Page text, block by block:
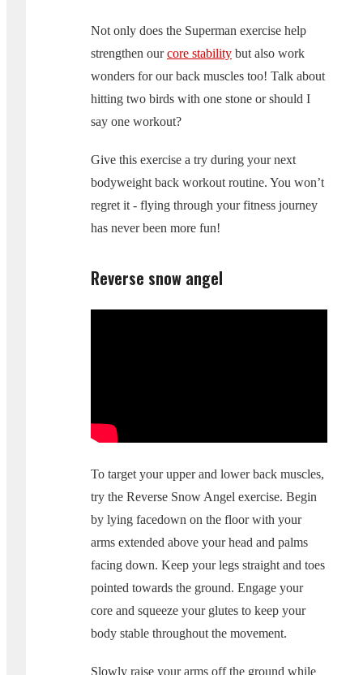
Not only does the Superman exercise help
strengthen ourcore stability but also work
wonders for our back muscles too! Talk about
hitting two birds with one stone or should I
say one workout?
Give this exercise a try during your next
bodyweight back workout routine. You won’t
regret it - flying through your fitness journey
has never been more fun!
Reverse snow angel
To target your upper and lower back muscles,
try the Reverse Snow Angel exercise. Begin
by lying facedown on the floor with your
arms extended above your head and palms
facing down. Keep your legs straight and toes
pointed towards the ground. Engage your
core and squeeze your glutes to keep your
body stable throughout the movement.
Slowly raise your arms off the ground while